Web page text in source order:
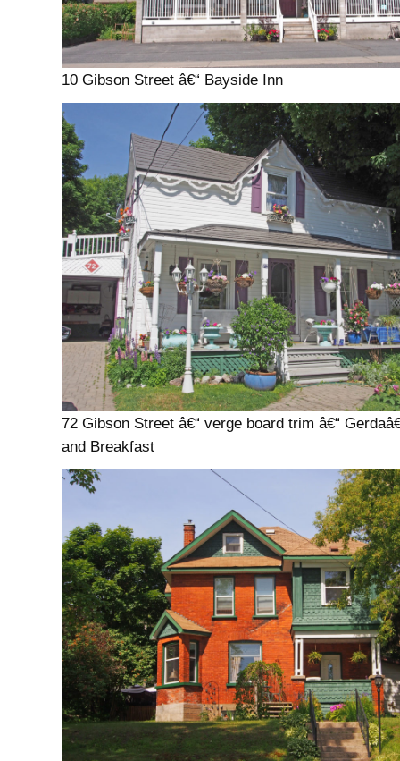
10 Gibson Street â€“ Bayside Inn
72 Gibson Street â€“ verge board trim â€“
and Breakfast